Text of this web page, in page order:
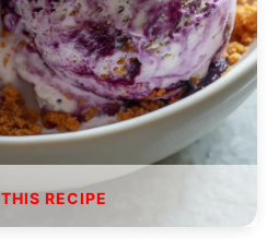
THIS RECIPE